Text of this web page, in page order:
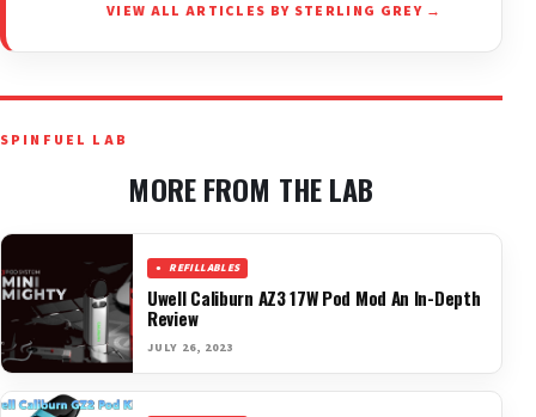
VIEW ALL ARTICLES BY STERLING GREY →
SPINFUEL LAB
MORE FROM THE LAB
REFILLABLES
Uwell Caliburn AZ3 17W Pod Mod An In-Depth
Review
JULY 26, 2023